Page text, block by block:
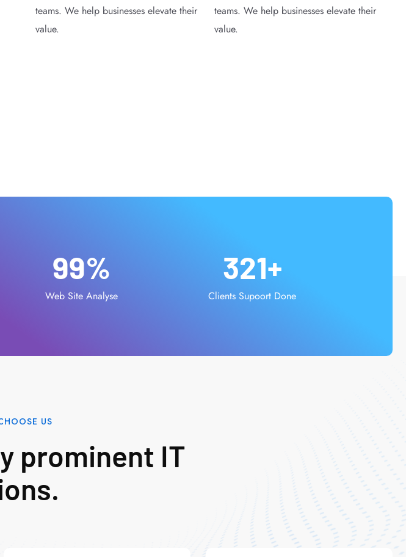
teams. We help businesses elevate their
value.
teams. We help businesses elevate their
value.
99%
Web Site Analyse
321+
Clients Supoort Done
US
prominent IT